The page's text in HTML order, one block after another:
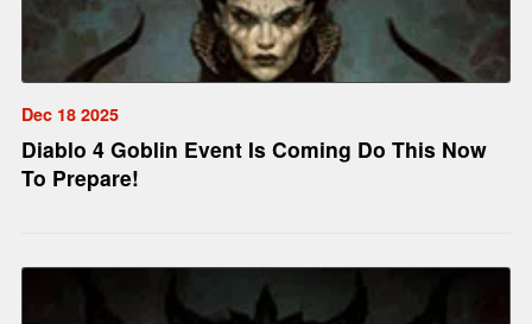
Dec 18 2025
Diablo 4 Goblin Event Is Coming Do This Now
To Prepare!